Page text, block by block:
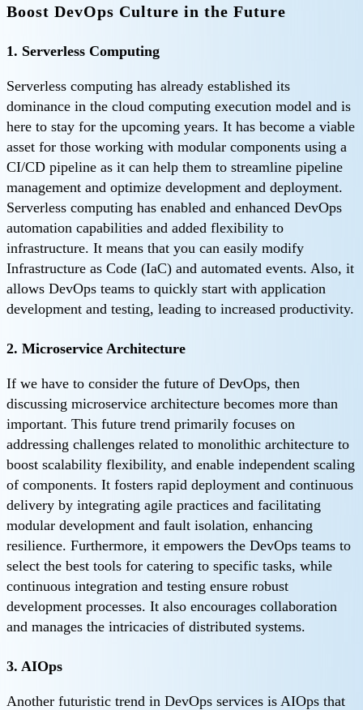
Boost DevOps Culture in the Future
1. Serverless Computing
Serverless computing has already established its
dominance in the cloud computing execution model and is
here to stay for the upcoming years. It has become a viable
asset for those working with modular components using a
CI/CD pipeline as it can help them to streamline pipeline
management and optimize development and deployment.
Serverless computing has enabled and enhanced DevOps
automation capabilities and added flexibility to
infrastructure. It means that you can easily modify
Infrastructure as Code (IaC) and automated events. Also, it
allows DevOps teams to quickly start with application
development and testing, leading to increased productivity.
2. Microservice Architecture
If we have to consider the future of DevOps, then
discussing microservice architecture becomes more than
important. This future trend primarily focuses on
addressing challenges related to monolithic architecture to
boost scalability flexibility, and enable independent scaling
of components. It fosters rapid deployment and continuous
delivery by integrating agile practices and facilitating
modular development and fault isolation, enhancing
resilience. Furthermore, it empowers the DevOps teams to
select the best tools for catering to specific tasks, while
continuous integration and testing ensure robust
development processes. It also encourages collaboration
and manages the intricacies of distributed systems.
3. AIOps
Another futuristic trend in DevOps services is AIOps that